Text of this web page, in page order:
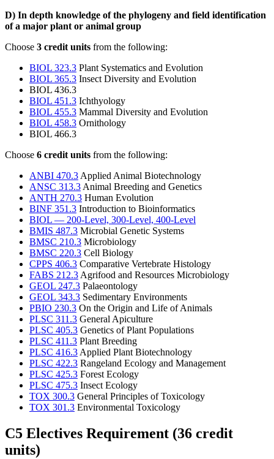
D) In depth knowledge of the phylogeny and field identification
of a major plant or animal group
Choose 3 credit units from the following:
BIOL 323.3 Plant Systematics and Evolution
BIOL 365.3 Insect Diversity and Evolution
BIOL 436.3
BIOL 451.3 Ichthyology
BIOL 455.3 Mammal Diversity and Evolution
BIOL 458.3 Ornithology
BIOL 466.3
Choose 6 credit units from the following:
ANBI 470.3 Applied Animal Biotechnology
ANSC 313.3 Animal Breeding and Genetics
ANTH 270.3 Human Evolution
BINF 351.3 Introduction to Bioinformatics
BIOL — 200-Level, 300-Level, 400-Level
BMIS 487.3 Microbial Genetic Systems
BMSC 210.3 Microbiology
BMSC 220.3 Cell Biology
CPPS 406.3 Comparative Vertebrate Histology
FABS 212.3 Agrifood and Resources Microbiology
GEOL 247.3 Palaeontology
GEOL 343.3 Sedimentary Environments
PBIO 230.3 On the Origin and Life of Animals
PLSC 311.3 General Apiculture
PLSC 405.3 Genetics of Plant Populations
PLSC 411.3 Plant Breeding
PLSC 416.3 Applied Plant Biotechnology
PLSC 422.3 Rangeland Ecology and Management
PLSC 425.3 Forest Ecology
PLSC 475.3 Insect Ecology
TOX 300.3 General Principles of Toxicology
TOX 301.3 Environmental Toxicology
C5 Electives Requirement (36 credit
units)